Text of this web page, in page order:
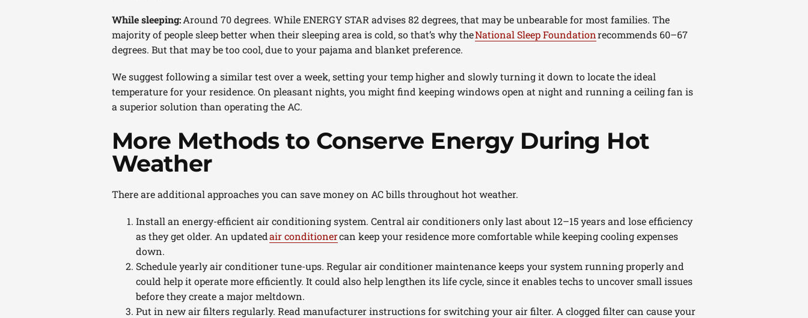
While sleeping:Around 70 degrees. While ENERGY STAR advises 82 degrees, that may be unbearable for most families. The
majority of people sleep better when their sleeping area is cold, so that’s why theNational Sleep Foundationrecommends 60–67
degrees. But that may be too cool, due to your pajama and blanket preference.
We suggest following a similar test over a week, setting your temp higher and slowly turning it down to locate the ideal
temperature for your residence. On pleasant nights, you might find keeping windows open at night and running a ceiling fan is
a superior solution than operating the AC.
More Methods to Conserve Energy During Hot
Weather
There are additional approaches you can save money on AC bills throughout hot weather.
Install an energy-efficient air conditioning system. Central air conditioners only last about 12–15 years and lose efficiency
as they get older. An updatedair conditionercan keep your residence more comfortable while keeping cooling expenses
down.
Schedule yearly air conditioner tune-ups. Regular air conditioner maintenance keeps your system running properly and
could help it operate more efficiently. It could also help lengthen its life cycle, since it enables techs to uncover small issues
before they create a major meltdown.
Put in new air filters regularly. Read manufacturer instructions for switching your air filter. A clogged filter can cause your